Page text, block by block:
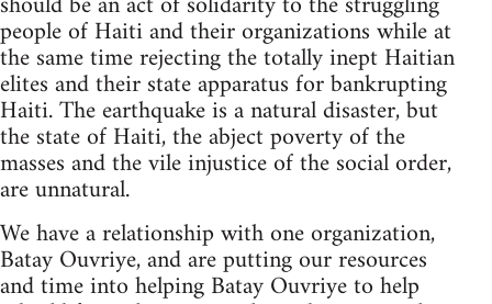
people of Haiti and their organizations while at
the same time rejecting the totally inept Haitian
elites and their state apparatus for bankrupting
Haiti. The earthquake is a natural disaster, but
the state of Haiti, the abject poverty of the
masses and the vile injustice of the social order,
are unnatural.
We have a relationship with one organization,
Batay Ouvriye, and are putting our resources
and time into helping Batay Ouvriye to help